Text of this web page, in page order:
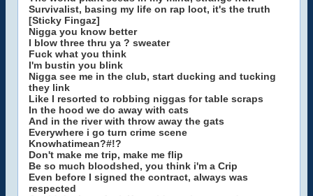
Survivalist, basing my life on rap loot, it's the truth
[Sticky Fingaz]
Nigga you know better
I blow three thru ya ? sweater
Fuck what you think
I'm bustin you blink
Nigga see me in the club, start ducking and tucking
they link
Like I resorted to robbing niggas for table scraps
In the hood we do away with cats
And in the river with throw away the gats
Everywhere i go turn crime scene
Knowhatimean?#!?
Don't make me trip, make me flip
Be so much bloodshed, you think i'm a Crip
Even before I signed the contract, always was
respected